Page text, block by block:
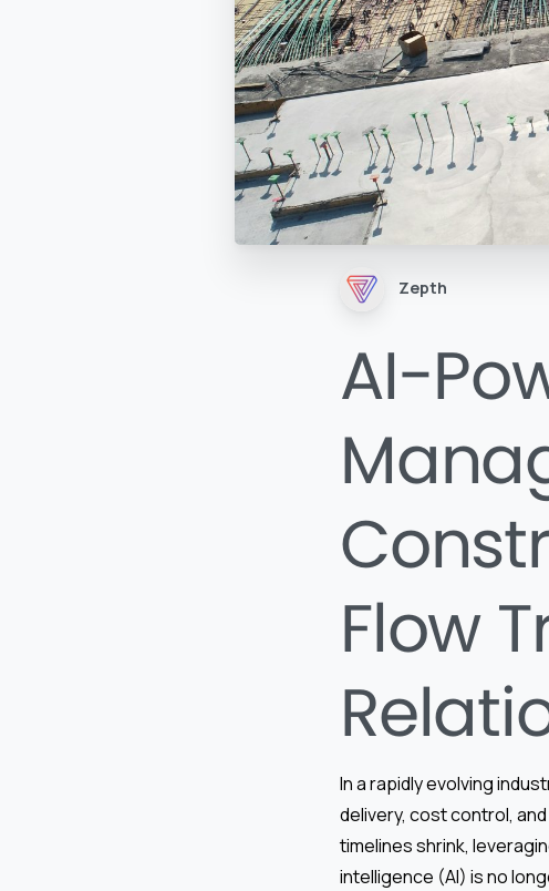
Zepth
AI-
Flow
In a rapidly evolving
delivery, cost control,
timelines shrink,
intelligence (AI) is no